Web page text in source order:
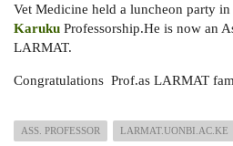
Vet Medicine held a luncheon party
Karuku Professorship.He is now an
LARMAT.
Congratulations Prof.as LARMAT
ASS. PROFESSOR LARMAT.UONBI.AC.KE